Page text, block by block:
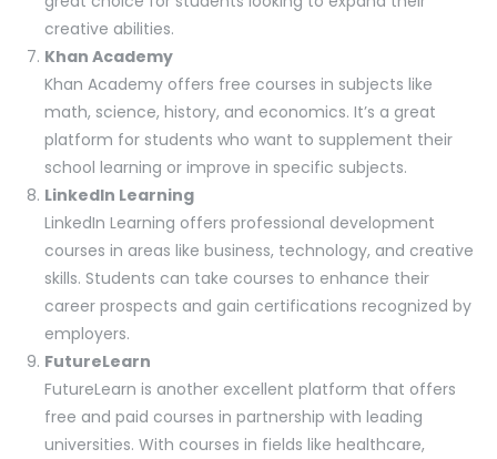
creative abilities.
Khan Academy
Khan Academy offers free courses in subjects like
math, science, history, and economics. It’s a great
platform for students who want to supplement their
school learning or improve in specific subjects.
LinkedIn Learning
LinkedIn Learning offers professional development
courses in areas like business, technology, and creative
skills. Students can take courses to enhance their
career prospects and gain certifications recognized by
employers.
FutureLearn
FutureLearn is another excellent platform that offers
free and paid courses in partnership with leading
universities. With courses in fields like healthcare,